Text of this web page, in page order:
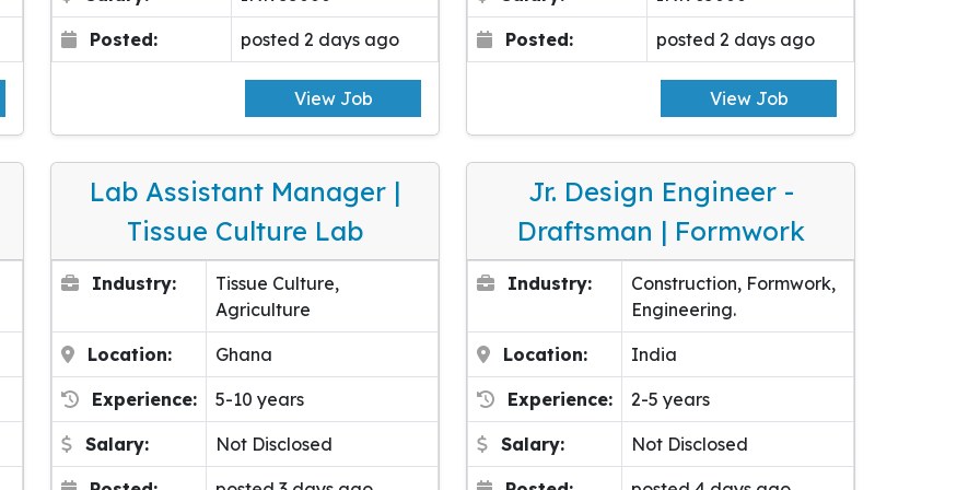
Posted: posted 2 days ago
View Job
Posted: posted 2 days ago
View Job
Lab Assistant Manager |
Tissue Culture Lab
Industry:
Tissue Culture,
Agriculture
Location: Ghana
Experience: 5-10 years
Salary: Not Disclosed
Jr. Design Engineer -
Draftsman | Formwork
Industry:
Construction, Formwork,
Engineering.
Location: India
Experience: 2-5 years
Salary: Not Disclosed